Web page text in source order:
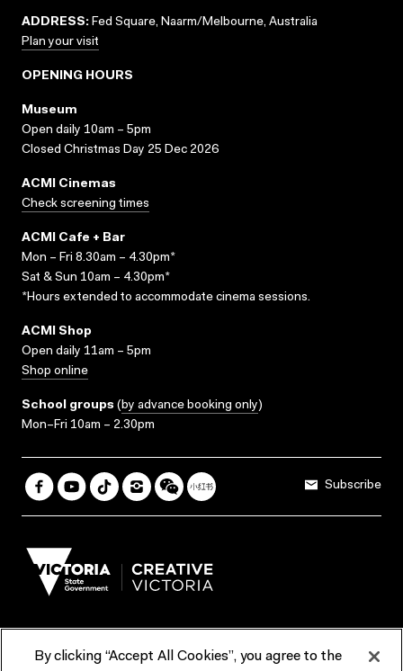
ADDRESS: Fed Square, Naarm/Melbourne, Australia
Plan your visit
OPENING HOURS
Museum
Open daily 10am – 5pm
Closed Christmas Day 25 Dec 2026
ACMI Cinemas
Check screening times
ACMI Cafe + Bar
Mon – Fri 8.30am – 4.30pm*
Sat & Sun 10am – 4.30pm*
*Hours extended to accommodate cinema sessions.
ACMI Shop
Open daily 11am – 5pm
Shop online
School groups (by advance booking only)
Mon–Fri 10am – 2.30pm
Subscribe
Terms & Conditions Reports & Policies
By clicking “Accept All Cookies”, you agree to the